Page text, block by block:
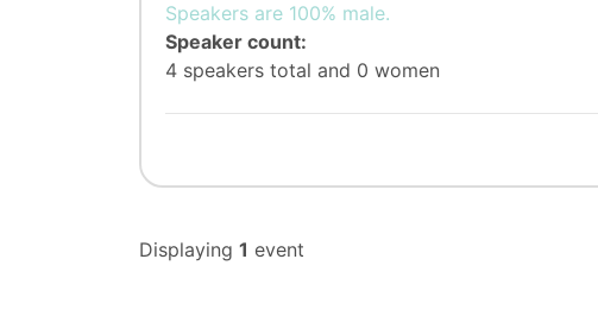
Speakers are 100% male.
Speaker count:
4 speakers total and 0 women
Displaying 1 event